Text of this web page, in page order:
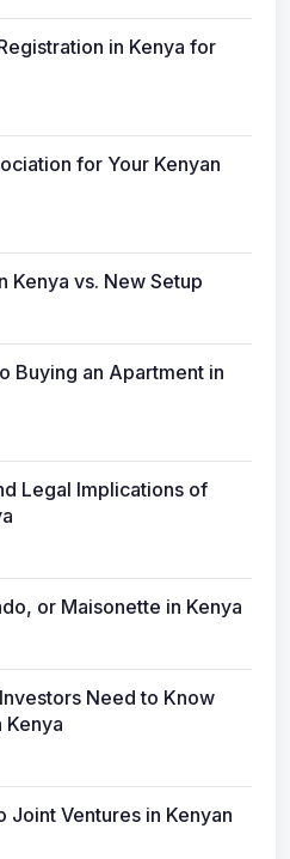
in Kenya for
for Your Kenyan
Kenya vs. New Setup
Buying an Apartment in
Legal Implications of
or Maisonette in Kenya
Need to Know
Kenya
Joint Ventures in Kenyan